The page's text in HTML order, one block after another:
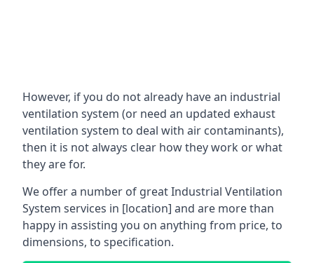
However, if you do not already have an industrial
ventilation system (or need an updated exhaust
ventilation system to deal with air contaminants),
then it is not always clear how they work or what
they are for.
We offer a number of great Industrial Ventilation
System services in [location] and are more than
happy in assisting you on anything from price, to
dimensions, to specification.